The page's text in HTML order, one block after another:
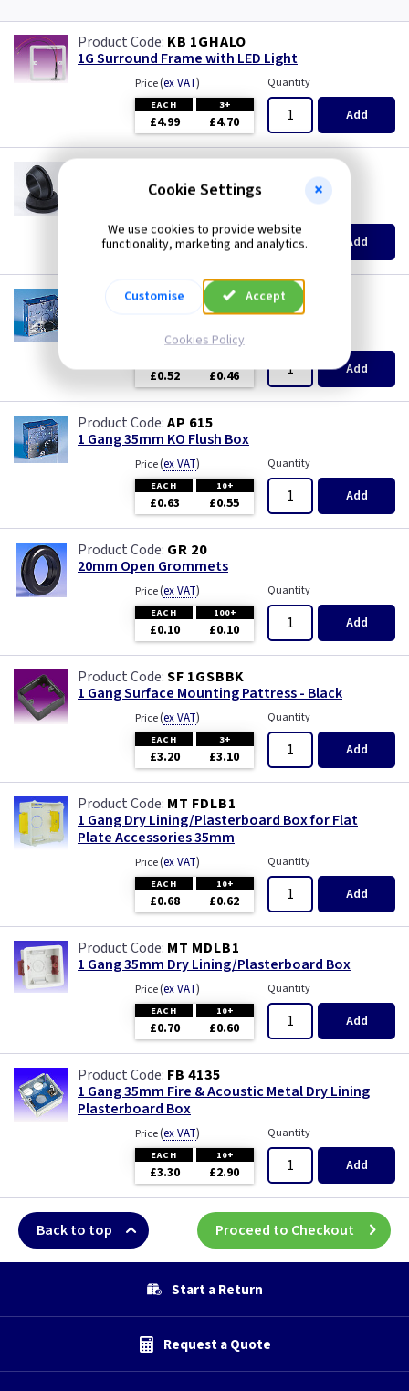
KB 1GHALO
1G Surround Frame with LED Light
Price(ex VAT)
EACH 3+
£4.99 £4.70
Quantity
Add
20mm Super Open Grommets
EACH 100+
£0.07 £0.04 Add
AP 655
1 Gang 25mm KO Flush Box
ex VAT)
£0.52 £0.46 Add
AP 615
1 Gang 35mm KO Flush Box
Price(ex VAT)
EACH 10+
£0.63 £0.55
Quantity
Add
GR 20
20mm Open Grommets
Price(ex VAT)
EACH 100+
£0.10 £0.10
Quantity
Add
SF 1GSBBK
1 Gang Surface Mounting Pattress - Black
Price(ex VAT)
EACH 3+
£3.20 £3.10
Quantity
Add
MT FDLB1
1 Gang Dry Lining/Plasterboard Box for Flat
Plate Accessories 35mm
Price(ex VAT)
EACH 10+
£0.68 £0.62
Quantity
Add
MT MDLB1
1 Gang 35mm Dry Lining/Plasterboard Box
Price(ex VAT)
EACH 10+
£0.70 £0.60
Quantity
Add
FB 4135
1 Gang 35mm Fire & Acoustic Metal Dry Lining
Plasterboard Box
Price(ex VAT)
EACH 10+
£3.30 £2.90
Quantity
Add
Back to top Proceed to Checkout
Start a Return
Request a Quote
Cookie Settings
We use cookies to provide website
functionality, marketing and analytics.
Customise Accept
Cookies Policy